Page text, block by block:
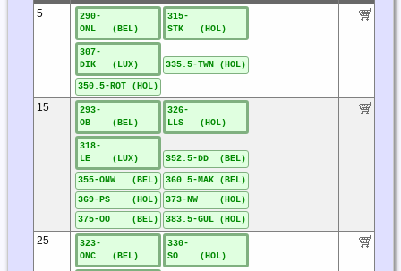
5
290-
ONL (BEL)
315-
STK (HOL)
307-
DIK (LUX)
335.5-TWN (HOL)
350.5-ROT (HOL)
15
293-
OB (BEL)
326-
LLS (HOL)
318-
LE (LUX)
352.5-DD (BEL)
355-ONW (BEL)
360.5-MAK (BEL)
369-PS (HOL)
373-NW (HOL)
375-OO (BEL)
383.5-GUL (HOL)
25
323-
ONC (BEL)
330-
SO (HOL)